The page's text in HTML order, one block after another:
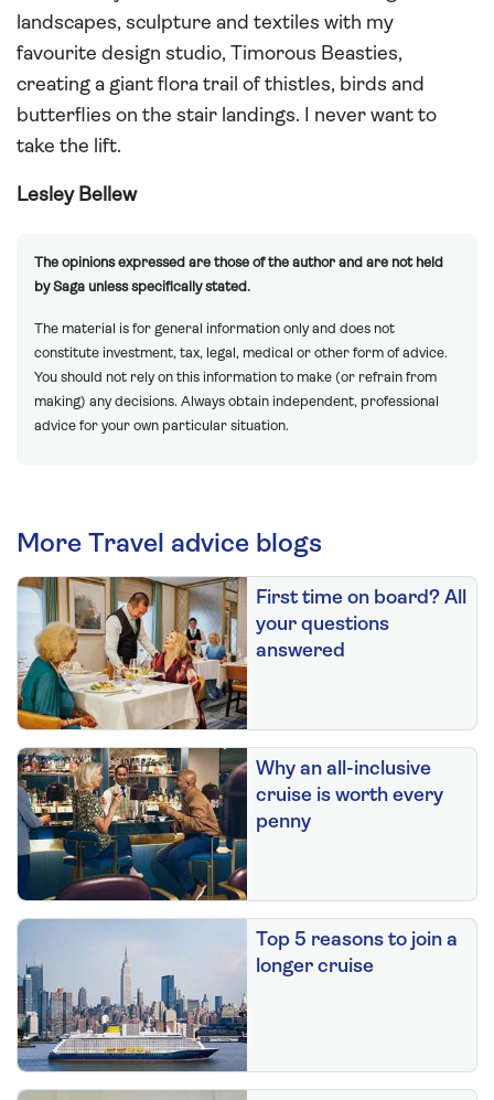
landscapes, sculpture and textiles with my
favourite design studio, Timorous Beasties,
creating a giant flora trail of thistles, birds and
butterflies on the stair landings. I never want to
take the lift.
Lesley Bellew
The opinions expressed are those of the author and are not held
by Saga unless specifically stated.
The material is for general information only and does not
constitute investment, tax, legal, medical or other form of advice.
You should not rely on this information to make (or refrain from
making) any decisions. Always obtain independent, professional
advice for your own particular situation.
More Travel advice blogs
First time on board? All
your questions
answered
Why an all-inclusive
cruise is worth every
penny
Top 5 reasons to join a
longer cruise